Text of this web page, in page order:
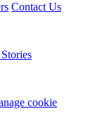
Contact Us
cookie